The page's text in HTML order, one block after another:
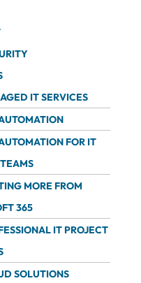
IT SERVICES
FOR IT
MORE FROM
365
IT PROJECT
SOLUTIONS